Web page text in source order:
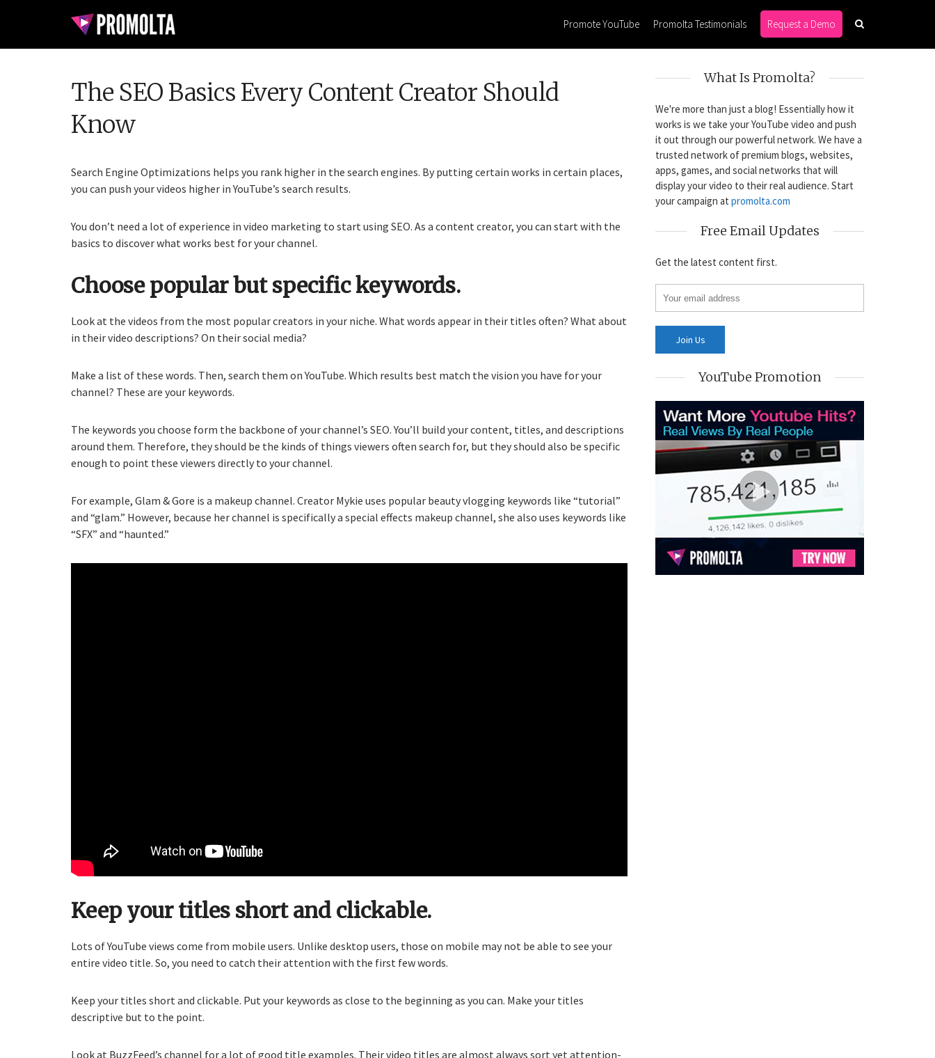
Promote YouTube Promolta Testimonials Request a Demo
The SEO Basics Every Content Creator Should
Know
Search Engine Optimizations helps you rank higher in the search engines. By putting certain works in certain places,
you can push your videos higher in YouTube’s search results.
You don’t need a lot of experience in video marketing to start using SEO. As a content creator, you can start with the
basics to discover what works best for your channel.
Choose popular but specific keywords.
Look at the videos from the most popular creators in your niche. What words appear in their titles often? What about
in their video descriptions? On their social media?
Make a list of these words. Then, search them on YouTube. Which results best match the vision you have for your
channel? These are your keywords.
The keywords you choose form the backbone of your channel’s SEO. You’ll build your content, titles, and descriptions
around them. Therefore, they should be the kinds of things viewers often search for, but they should also be specific
enough to point these viewers directly to your channel.
For example, Glam & Gore is a makeup channel. Creator Mykie uses popular beauty vlogging keywords like “tutorial”
and “glam.” However, because her channel is specifically a special effects makeup channel, she also uses keywords like
“SFX” and “haunted.”
Keep your titles short and clickable.
Lots of YouTube views come from mobile users. Unlike desktop users, those on mobile may not be able to see your
entire video title. So, you need to catch their attention with the first few words.
Keep your titles short and clickable. Put your keywords as close to the beginning as you can. Make your titles
descriptive but to the point.
Look at BuzzFeed’s channel for a lot of good title examples. Their video titles are almost always sort yet attention-
What Is Promolta?
We're more than just a blog! Essentially how it
works is we take your YouTube video and push
it out through our powerful network. We have a
trusted network of premium blogs, websites,
apps, games, and social networks that will
display your video to their real audience. Start
your campaign at promolta.com
Free Email Updates
Get the latest content first.
YouTube Promotion